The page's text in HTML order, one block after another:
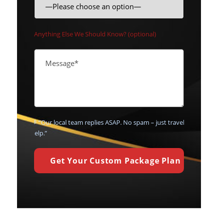
Anything Else We Should Know? (optional)
💬 “Our local team replies ASAP. No spam – just travel
help.”